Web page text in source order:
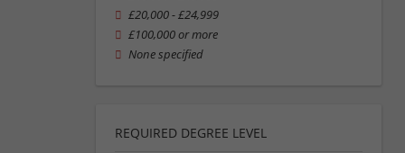
£20,000 - £24,999
£100,000 or more
None specified
REQUIRED DEGREE LEVEL